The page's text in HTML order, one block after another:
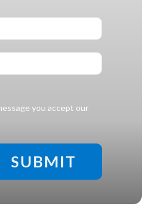
you accept our